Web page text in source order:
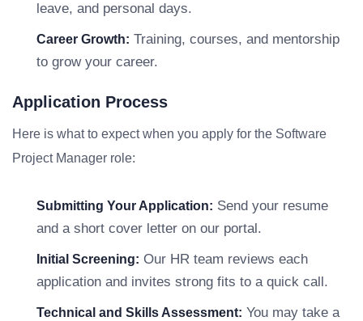
leave, and personal days.
Career Growth: Training, courses, and mentorship
to grow your career.
Application Process
Here is what to expect when you apply for the Software
Project Manager role:
Submitting Your Application: Send your resume
and a short cover letter on our portal.
Initial Screening: Our HR team reviews each
application and invites strong fits to a quick call.
Technical and Skills Assessment: You may take a